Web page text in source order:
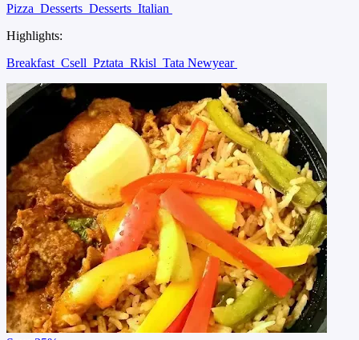
Pizza Desserts Desserts Italian
Highlights:
Breakfast Csell Pztata Rkisl Tata Newyear